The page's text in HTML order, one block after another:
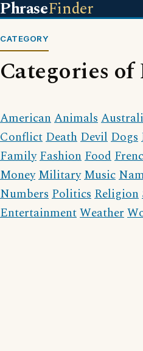
PhraseFinder
CATEGORY
Categories of
AmericanAnimals
ConflictDeathDevilDogs
FamilyFashionFood
MoneyMilitaryMusic
NumbersPoliticsReligion
EntertainmentWeather